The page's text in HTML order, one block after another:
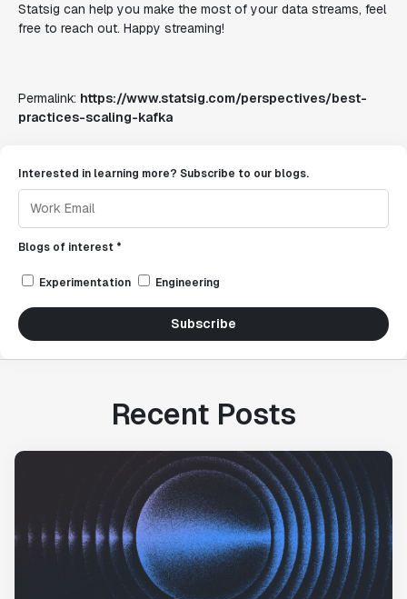
Statsig can help you make the most of your data streams, feel
free to reach out. Happy streaming!
Permalink: https://www.statsig.com/perspectives/best-
practices-scaling-kafka
Interested in learning more? Subscribe to our blogs.
Blogs of interest *
Experimentation Engineering
Subscribe
Recent Posts